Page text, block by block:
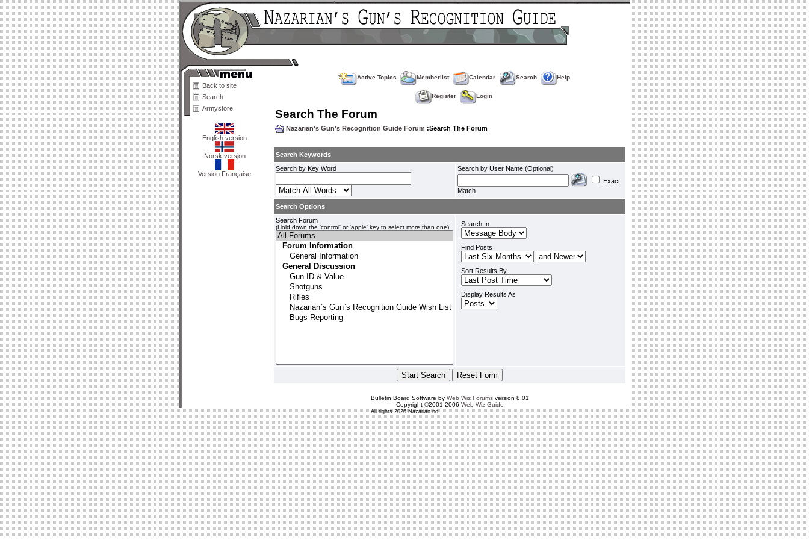
Back to site
Search
Armystore
English version
Norsk versjon
Version Française
Active Topics Memberlist Calendar Search Help
Register Login
Search The Forum
Nazarian's Gun's Recognition Guide Forum :Search The Forum
Search Keywords
Search by Key Word
Search by User Name (Optional)
Exact
Match
Search Options
Search Forum
(Hold down the 'control' or 'apple' key to select more than one) Search In
Find Posts
Sort Results By
Display Results As
Bulletin Board Software by Web Wiz Forumsversion 8.01
Copyright ©2001-2006 Web Wiz Guide
All rights 2026 Nazarian.no